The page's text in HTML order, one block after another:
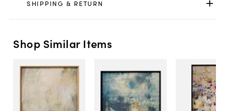
SHIPPING & RETURN
Shop Similar Items